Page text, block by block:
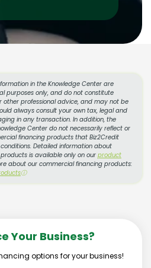
in the Knowledge Center are
purposes only, and do not constitute
other professional advice, and may not be
always consult your own tax, legal and
in any transaction. In addition, the
Center do not necessarily reflect or
financing products that Biz2Credit
Detailed information about
is available only on our product
about our commercial financing products:
ⓘ
Your Business?
options for your business!